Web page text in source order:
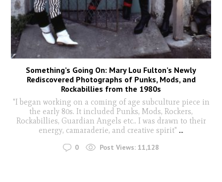
Something’s Going On: Mary Lou Fulton’s Newly
Rediscovered Photographs of Punks, Mods, and
Rockabillies from the 1980s
"I began working on a coming of age subculture piece in
the early 80s. It included Punks, Mods, Rockers,
Rockabillies, Guardian Angels etc.. I was drawn to their
energy, camaraderie, and creative spirit" ...
0 Post Views: 11,128